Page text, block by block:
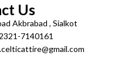
Us
Akbrabad , Sialkot
7140161